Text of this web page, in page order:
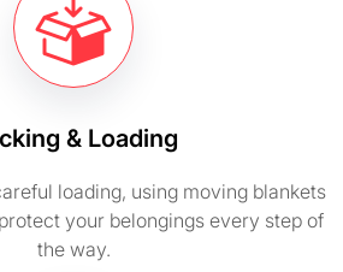
& Loading
loading, using moving blankets
your belongings every step of
the way.